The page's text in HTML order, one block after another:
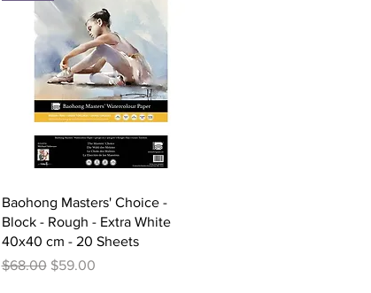
Quick View
Baohong Masters' Choice -
Block - Rough - Extra White
40x40 cm - 20 Sheets
Regular Price
$68.00 Sale Price
$59.00